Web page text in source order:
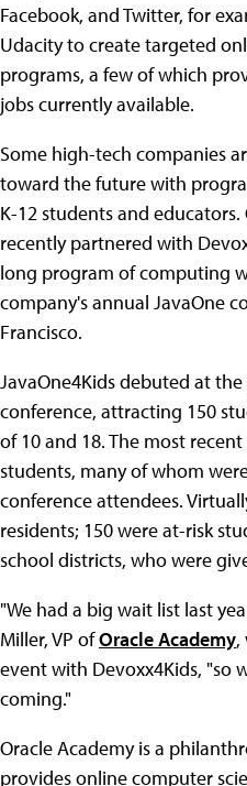
Facebook, and Twitter, for
Udacity to create targeted
programs, a few of which
jobs currently available.
Some high-tech companies
toward the future with
K-12 students and educators.
recently partnered with
long program of computing
company's annual JavaOne
Francisco.
JavaOne4Kids debuted at
conference, attracting 150
of 10 and 18. The most
students, many of whom
conference attendees.
residents; 150 were at-risk
school districts, who were
"We had a big wait list last
Miller, VP ofOracle Academy,
event with Devoxx4Kids, "so
coming."
Oracle Academy is a
provides online computer